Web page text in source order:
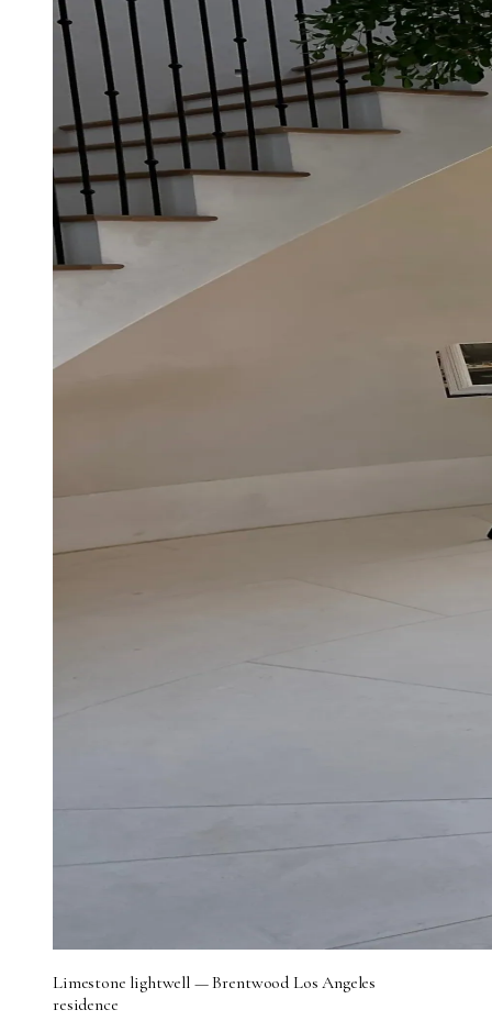
Limestone lightwell — Brentwood Los Angeles
residence